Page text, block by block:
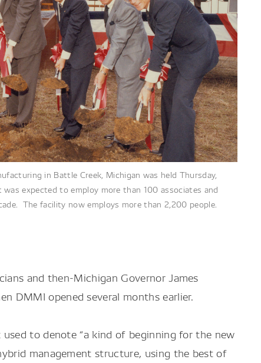
in Battle Creek, Michigan was held Thursday,
expected to employ more than 100 associates and
The facility now employs more than 2,200 people.
and then-Michigan Governor James
DMMI opened several months earlier.
to denote “a kind of beginning for the new
management structure, using the best of